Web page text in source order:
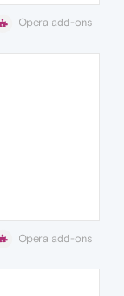
Opera add-ons
Opera add-ons